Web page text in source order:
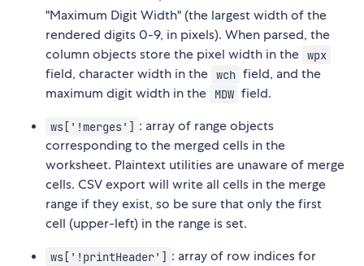
"Maximum Digit Width" (the largest width of the
rendered digits 0-9, in pixels). When parsed, the
column objects store the pixel width in the wpx
field, character width in the wch field, and the
maximum digit width in the
MDW field.
ws['!merges'] : array of range objects
corresponding to the merged cells in the
worksheet. Plaintext utilities are unaware of merge
cells. CSV export will write all cells in the merge
range if they exist, so be sure that only the first
cell (upper-left) in the range is set.
ws['!printHeader'] : array of row indices for